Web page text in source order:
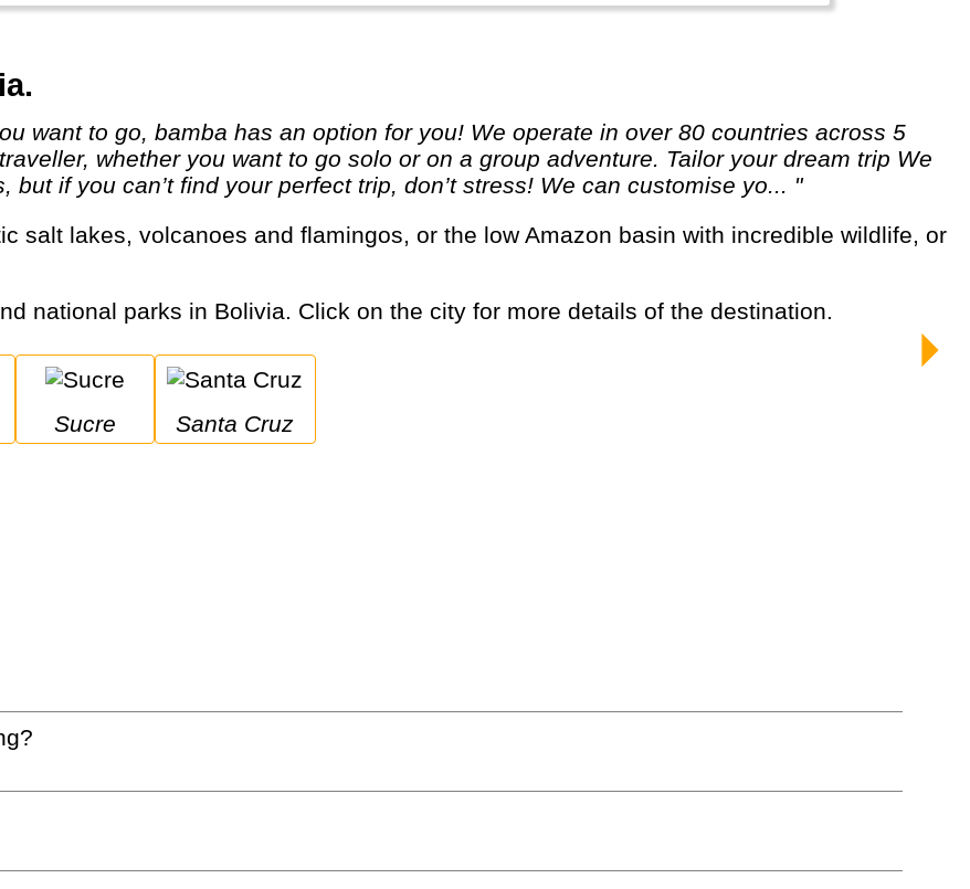
whether you want to go solo or on a group adventure. Tailor your dream trip We
if you can’t find your perfect trip, don’t stress! We can customise yo... "
national parks in Bolivia. Click on the city for more details of the destination.
Sucre Santa Cruz